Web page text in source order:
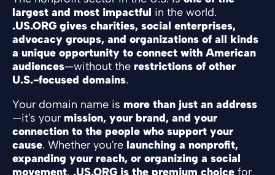
largest and most impactful in the world.
.US.ORG gives charities, social enterprises,
advocacy groups, and organizations of all kinds
a unique opportunity to connect with American
audiences—without the restrictions of other
U.S.-focused domains.
Your domain name is more than just an address
—it's your mission, your brand, and your
connection to the people who support your
cause. Whether you're launching a nonprofit,
expanding your reach, or organizing a social
movement, .US.ORG is the premium choice for